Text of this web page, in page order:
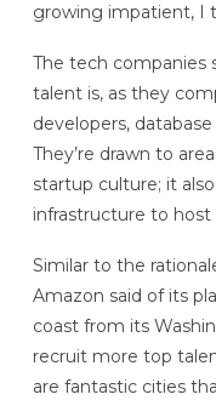
growing impatient, I
The tech companies
talent is, as they
developers,
They’re drawn to
startup culture; it
infrastructure to host
Similar to the
Amazon said of its
coast from its
recruit more top
are fantastic cities